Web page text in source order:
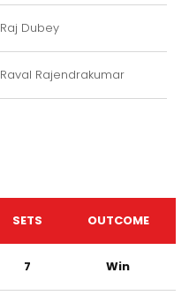
Raj Dubey
Raval Rajendrakumar
SETS OUTCOME
7 Win